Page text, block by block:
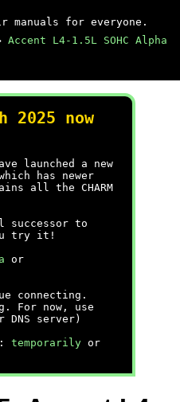
manuals for everyone.
Accent L4-1.5L SOHC Alpha
2025 now
launched a new
has newer
all the CHARM
successor to
try it!
or
connecting.
For now, use
DNS server)
temporarily or